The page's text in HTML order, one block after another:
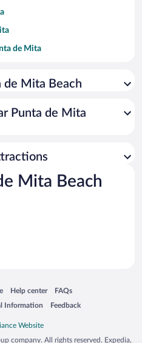
de Mita
de Mita
de Mita Beach
Punta de Mita
Mita Beach
window
Help center
Opens in a new window
FAQs
Opens in a new window
Information Feedback
Opens in a new window
company. All rights reserved. Expedia,